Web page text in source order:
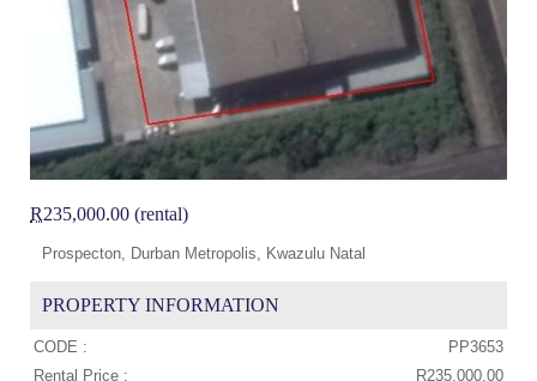
R235,000.00 (rental)
Prospecton, Durban Metropolis, Kwazulu Natal
PROPERTY INFORMATION
CODE :
PP3653
Rental Price :
R235,000.00